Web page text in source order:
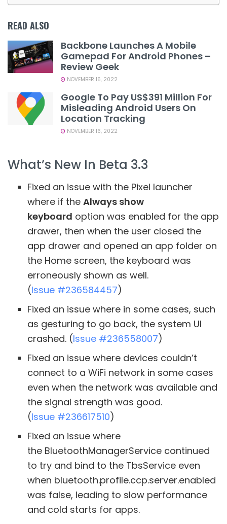
READ ALSO
Backbone Launches A Mobile
Gamepad For Android Phones –
Review Geek
NOVEMBER 16, 2022
Google To Pay US$391 Million For
Misleading Android Users On
Location Tracking
NOVEMBER 16, 2022
What’s New In Beta 3.3
Fixed an issue with the Pixel launcher
where if the Always show
keyboard option was enabled for the app
drawer, then when the user closed the
app drawer and opened an app folder on
the Home screen, the keyboard was
erroneously shown as well.
(Issue #236584457)
Fixed an issue where in some cases, such
as gesturing to go back, the system UI
crashed. (Issue #236558007)
Fixed an issue where devices couldn’t
connect to a WiFi network in some cases
even when the network was available and
the signal strength was good.
(Issue #236617510)
Fixed an issue where
the BluetoothManagerService continued
to try and bind to the TbsService even
when bluetooth.profile.ccp.server.enabled
was false, leading to slow performance
and cold starts for apps.